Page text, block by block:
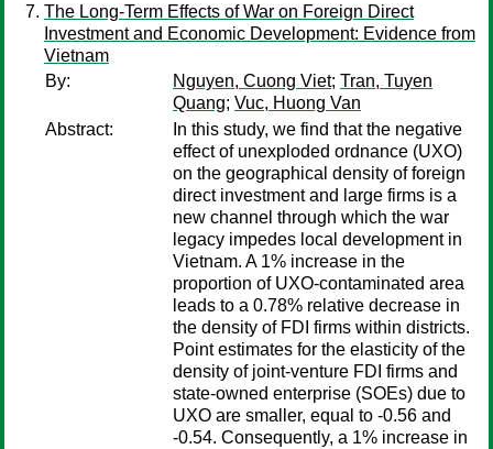
The Long-Term Effects of War on Foreign Direct
Investment and Economic Development: Evidence from
Vietnam
By:
Nguyen, Cuong Viet; Tran, Tuyen
Quang; Vuc, Huong Van
Abstract:
In this study, we find that the negative
effect of unexploded ordnance (UXO)
on the geographical density of foreign
direct investment and large firms is a
new channel through which the war
legacy impedes local development in
Vietnam. A 1% increase in the
proportion of UXO-contaminated area
leads to a 0.78% relative decrease in
the density of FDI firms within districts.
Point estimates for the elasticity of the
density of joint-venture FDI firms and
state-owned enterprise (SOEs) due to
UXO are smaller, equal to -0.56 and
-0.54. Consequently, a 1% increase in